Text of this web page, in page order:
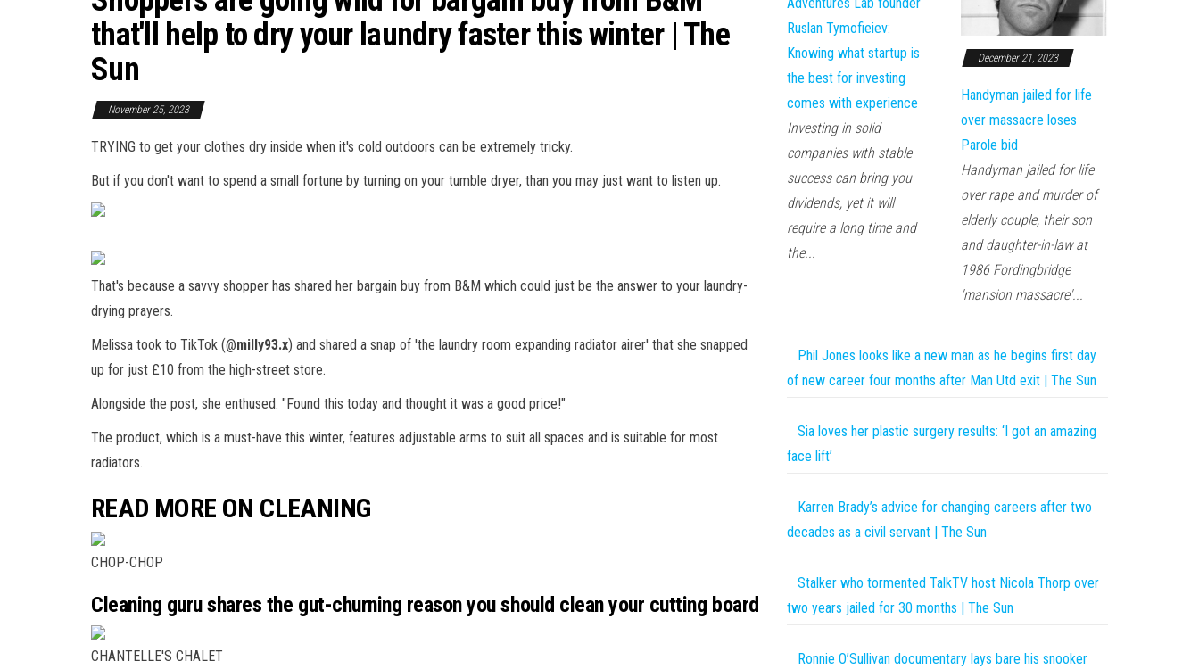
that'll help to dry your laundry faster this winter | The
Sun
November 25, 2023
TRYING to get your clothes dry inside when it's cold outdoors can be extremely tricky.
But if you don't want to spend a small fortune by turning on your tumble dryer, than you may just want to listen up.
That's because a savvy shopper has shared her bargain buy from B&M which could just be the answer to your laundry-
drying prayers.
Melissa took to TikTok (@milly93.x) and shared a snap of 'the laundry room expanding radiator airer' that she snapped
up for just £10 from the high-street store.
Alongside the post, she enthused: "Found this today and thought it was a good price!"
The product, which is a must-have this winter, features adjustable arms to suit all spaces and is suitable for most
radiators.
READ MORE ON CLEANING
CHOP-CHOP
Cleaning guru shares the gut-churning reason you should clean your cutting board
CHANTELLE'S CHALET
Adventures Lab founder
Ruslan Tymofieiev:
Knowing what startup is
the best for investing
comes with experience
Investing in solid
companies with stable
success can bring you
dividends, yet it will
require a long time and
the...
December 21, 2023
Handyman jailed for life
over massacre loses
Parole bid
Handyman jailed for life
over rape and murder of
elderly couple, their son
and daughter-in-law at
1986 Fordingbridge
'mansion massacre'...
Phil Jones looks like a new man as he begins first day
of new career four months after Man Utd exit | The Sun
Sia loves her plastic surgery results: ‘I got an amazing
face lift’
Karren Brady’s advice for changing careers after two
decades as a civil servant | The Sun
Stalker who tormented TalkTV host Nicola Thorp over
two years jailed for 30 months | The Sun
Ronnie O’Sullivan documentary lays bare his snooker